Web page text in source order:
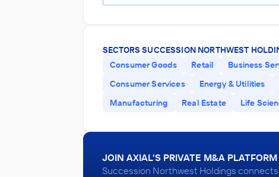
SECTORS SUCCESSION NORTHWEST
Consumer Goods
Retail Business
Consumer Services
Energy & Utilities
Manufacturing
Real Estate Life
JOIN AXIAL'S PRIVATE M&A PLATFORM
Succession Northwest Holdings